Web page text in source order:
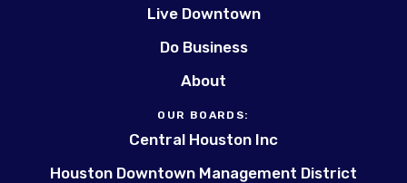
Live Downtown
Do Business
About
OUR BOARDS:
Central Houston Inc
Houston Downtown Management District